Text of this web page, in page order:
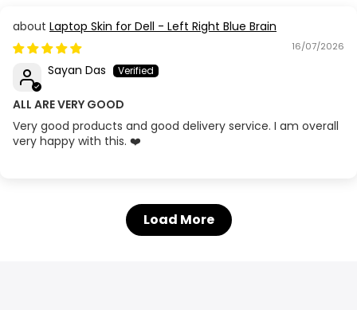
Laptop Skin for Dell - Left Right Blue Brain
16/07/2026
Sayan Das
ALL ARE VERY GOOD
Very good products and good delivery service. I am overall
very happy with this. ❤️
Load More